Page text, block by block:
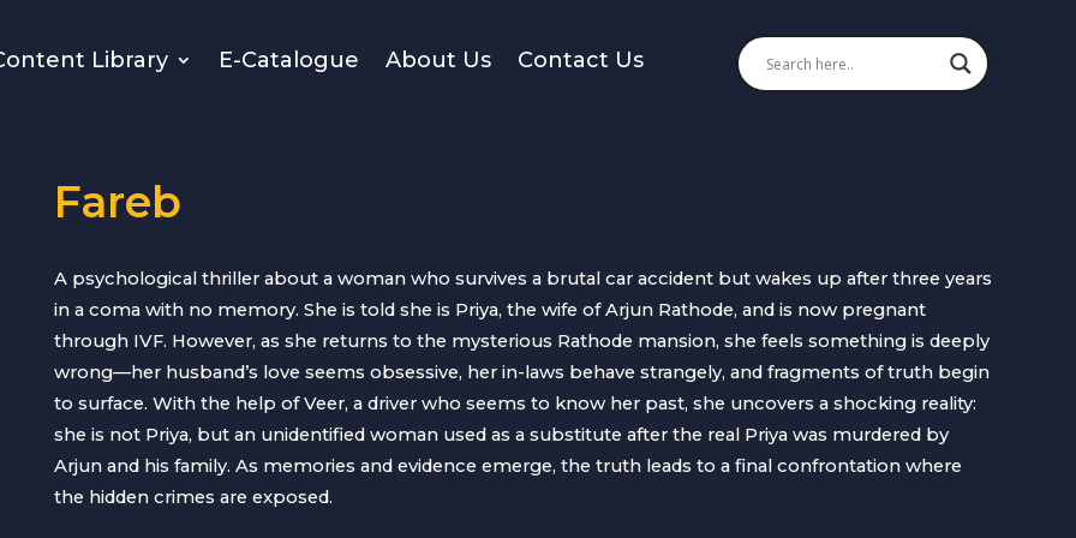
Library E-Catalogue About Us Contact Us
Fareb
A psychological thriller about a woman who survives a brutal car accident but wakes up after three years
in a coma with no memory. She is told she is Priya, the wife of Arjun Rathode, and is now pregnant
through IVF. However, as she returns to the mysterious Rathode mansion, she feels something is deeply
wrong—her husband’s love seems obsessive, her in-laws behave strangely, and fragments of truth begin
to surface. With the help of Veer, a driver who seems to know her past, she uncovers a shocking reality:
she is not Priya, but an unidentified woman used as a substitute after the real Priya was murdered by
Arjun and his family. As memories and evidence emerge, the truth leads to a final confrontation where
the hidden crimes are exposed.